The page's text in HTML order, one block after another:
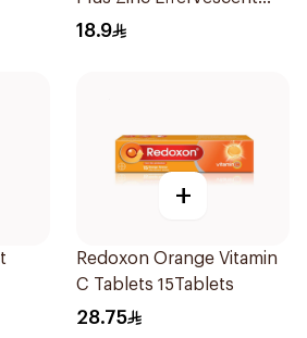
20Tablets
18.9
+
Redoxon Orange Vitamin
C Tablets 15Tablets
28.75